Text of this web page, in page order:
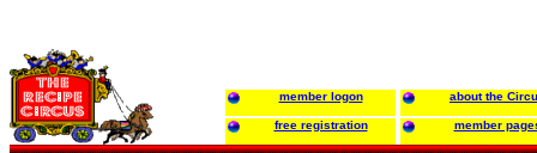
member logon about the
free registration member